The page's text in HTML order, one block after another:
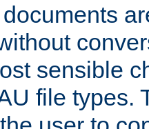
sensible
file types.